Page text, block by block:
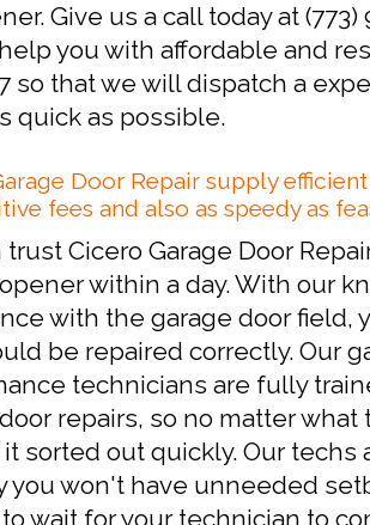
Give us a call today at
you with affordable and
so that we will dispatch a
quick as possible.
Door Repair supply
fees and also as speedy as
trust Cicero Garage Door
within a day. With our
with the garage door field,
be repaired correctly. Our
technicians are fully
repairs, so no matter
sorted out quickly. Our techs
you won't have unneeded
wait for your technician to